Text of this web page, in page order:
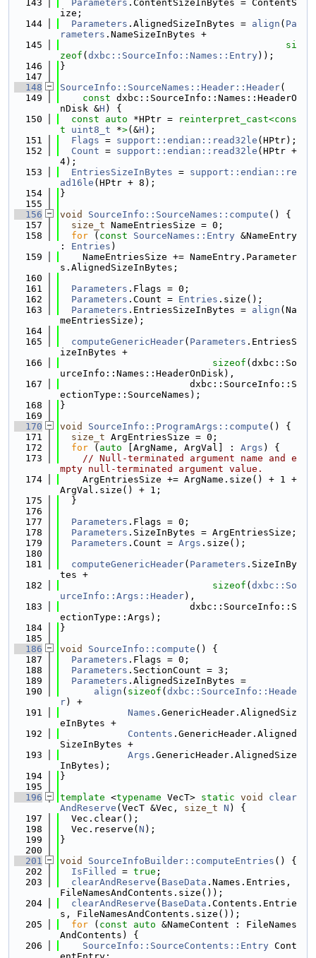
  143
Parameters .ContentSizeInBytes = ContentS
ize;
  144
Parameters .AlignedSizeInBytes = align ( Pa
rameters .NameSizeInBytes +
  145
si
zeof ( dxbc::SourceInfo::Names::Entry));
  146
}
  147
  148
SourceInfo::SourceNames::Header::Header(
  149
const dxbc::SourceInfo::Names::HeaderO
nDisk &H ) {
  150
const auto *HPtr = reinterpret_cast<cons
t uint8_t *>(&H );
  151
Flags = support::endian::read32le (HPtr);
  152
Count = support::endian::read32le (HPtr +
4);
  153
EntriesSizeInBytes = support::endian::re
ad16le (HPtr + 8);
  154
}
  155
  156
void SourceInfo::SourceNames::compute () {
  157
size_t NameEntriesSize = 0;
  158
for ( const SourceNames::Entry &NameEntry
: Entries )
  159
    NameEntriesSize += NameEntry.Parameter
s.AlignedSizeInBytes;
  160
  161
Parameters .Flags = 0;
  162
Parameters .Count = Entries .size();
  163
Parameters .EntriesSizeInBytes = align (Na
meEntriesSize);
  164
  165
computeGenericHeader( Parameters .EntriesS
izeInBytes +
  166
sizeof (dxbc::So
urceInfo::Names::HeaderOnDisk),
  167
                       dxbc::SourceInfo::S
ectionType::SourceNames);
  168
}
  169
  170
void SourceInfo::ProgramArgs::compute () {
  171
size_t ArgEntriesSize = 0;
  172
for ( auto [ArgName, ArgVal] : Args ) {
  173
// Null-terminated argument name and e
mpty null-terminated argument value.
  174
    ArgEntriesSize += ArgName.size() + 1 +
ArgVal.size() + 1;
  175
  }
  176
  177
Parameters .Flags = 0;
  178
Parameters .SizeInBytes = ArgEntriesSize;
  179
Parameters .Count = Args .size();
  180
  181
computeGenericHeader( Parameters .SizeInBy
tes +
  182
sizeof ( dxbc::So
urceInfo::Args::Header),
  183
                       dxbc::SourceInfo::S
ectionType::Args);
  184
}
  185
  186
void SourceInfo::compute () {
  187
Parameters .Flags = 0;
  188
Parameters .SectionCount = 3;
  189
Parameters .AlignedSizeInBytes =
  190
align ( sizeof ( dxbc::SourceInfo::Heade
r) +
  191
Names .GenericHeader.AlignedSiz
eInBytes +
  192
Contents .GenericHeader.Aligned
SizeInBytes +
  193
Args .GenericHeader.AlignedSize
InBytes);
  194
}
  195
  196
template <typename VecT> static void
clear
AndReserve (VecT &Vec, size_t N ) {
  197
  Vec.clear();
  198
  Vec.reserve(
N );
  199
}
  200
  201
void SourceInfoBuilder::computeEntries () {
  202
IsFilled = true ;
  203
clearAndReserve ( BaseData .Names.Entries,
FileNamesAndContents.size());
  204
clearAndReserve ( BaseData .Contents.Entrie
s, FileNamesAndContents.size());
  205
for ( const auto &NameContent : FileNames
AndContents) {
  206
SourceInfo::SourceContents::Entry Cont